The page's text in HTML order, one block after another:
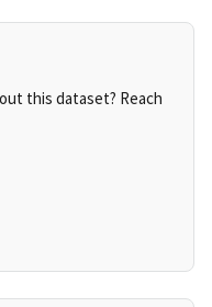
this dataset? Reach